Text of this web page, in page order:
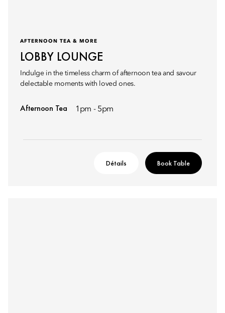
AFTERNOON TEA & MORE
LOBBY LOUNGE
Indulge in the timeless charm of afternoon tea and savour
delectable moments with loved ones.
Afternoon Tea 1pm - 5pm
Détails Book Table